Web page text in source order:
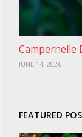
Campernelle
JUNE 14, 2026
FEATURED